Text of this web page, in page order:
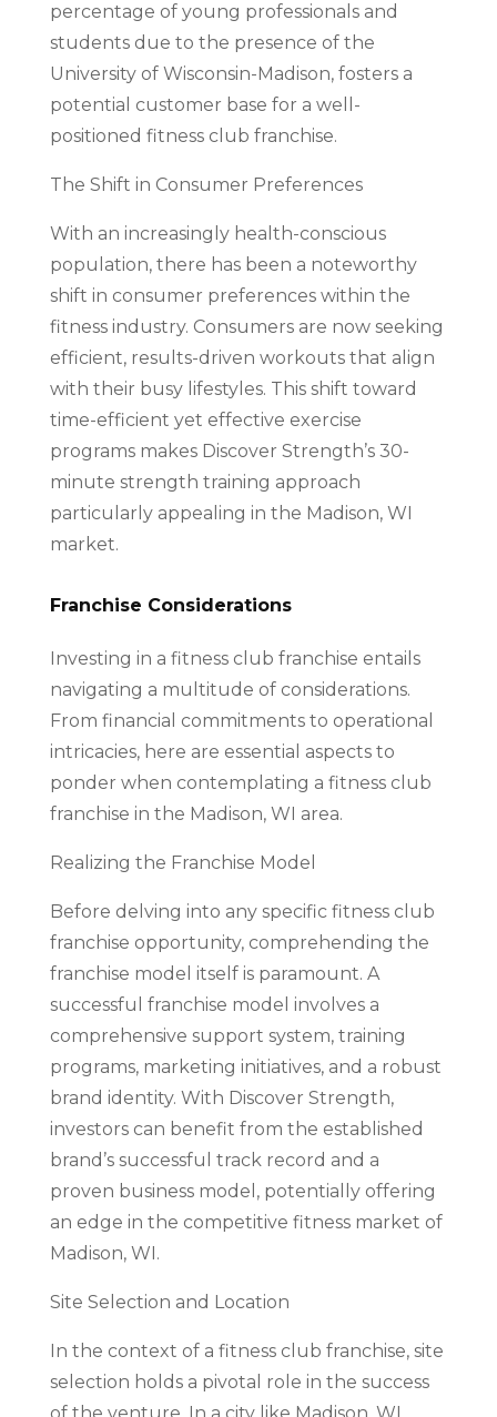
percentage of young professionals and
students due to the presence of the
University of Wisconsin-Madison, fosters a
potential customer base for a well-
positioned fitness club franchise.
The Shift in Consumer Preferences
With an increasingly health-conscious
population, there has been a noteworthy
shift in consumer preferences within the
fitness industry. Consumers are now seeking
efficient, results-driven workouts that align
with their busy lifestyles. This shift toward
time-efficient yet effective exercise
programs makes Discover Strength’s 30-
minute strength training approach
particularly appealing in the Madison, WI
market.
Franchise Considerations
Investing in a fitness club franchise entails
navigating a multitude of considerations.
From financial commitments to operational
intricacies, here are essential aspects to
ponder when contemplating a fitness club
franchise in the Madison, WI area.
Realizing the Franchise Model
Before delving into any specific fitness club
franchise opportunity, comprehending the
franchise model itself is paramount. A
successful franchise model involves a
comprehensive support system, training
programs, marketing initiatives, and a robust
brand identity. With Discover Strength,
investors can benefit from the established
brand’s successful track record and a
proven business model, potentially offering
an edge in the competitive fitness market of
Madison, WI.
Site Selection and Location
In the context of a fitness club franchise, site
selection holds a pivotal role in the success